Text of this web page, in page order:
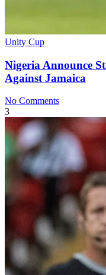
Unity Cup
Nigeria Announce
Against Jamaica
No Comments
3